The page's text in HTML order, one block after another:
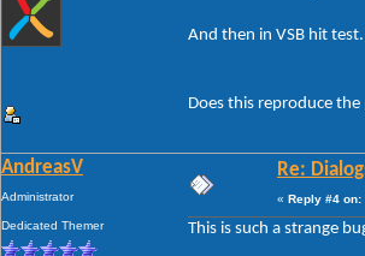
And then in VSB hit test.
Does this reproduce
AndreasV
Administrator
Dedicated Themer
Re:
« Reply #4 on:
This is such a strange